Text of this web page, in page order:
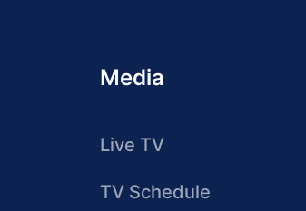
Media
Live TV
TV Schedule